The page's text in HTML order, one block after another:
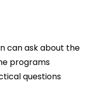
can ask about the
programs
questions